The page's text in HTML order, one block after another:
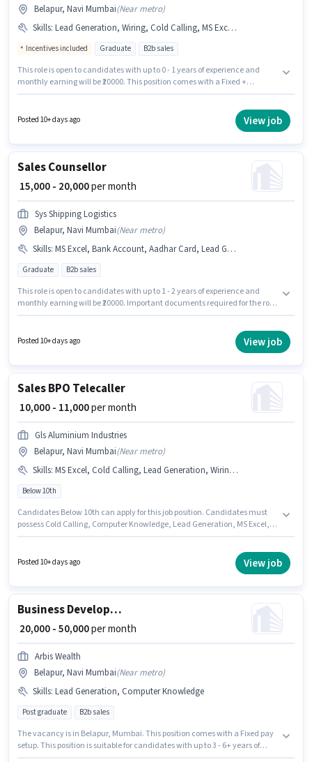
Belapur, Navi Mumbai(Near metro)
Skills: Lead Generation, Wiring, Cold Calling, MS Excel, Computer Knowledge
Incentives included Graduate B2b sales
This role is open to candidates with up to 0 - 1 years of experience and
monthly earning will be ₹20000. This position comes with a Fixed +
such as Cold Calling, Computer Knowledge, Lead Generation, MS Excel,
Wiring. This job role is located in Belapur, Mumbai. Join Bovin Tech India
Posted 10+ days ago View job
Sales Counsellor
₹ 15,000 - 20,000per month
Sys Shipping Logistics
Belapur, Navi Mumbai(Near metro)
Skills: MS Excel, Bank Account, Aadhar Card, Lead Generation, Computer Knowledge, Cold Calling, Smartphone, Wiring, PAN Card
Graduate B2b sales
This role is open to candidates with up to 1 - 2 years of experience and
monthly earning will be ₹20000. Important documents required for the role
should have access to Smartphone to apply for this role. This job role is
located in Belapur, Mumbai. The job role comes with additional perk like
Posted 10+ days ago View job
Sales BPO Telecaller
₹ 10,000 - 11,000per month
Gls Aluminium Industries
Belapur, Navi Mumbai(Near metro)
Skills: MS Excel, Cold Calling, Lead Generation, Wiring, Computer Knowledge
Below 10th
Candidates Below 10th can apply for this job position. Candidates must
possess Cold Calling, Computer Knowledge, Lead Generation, MS Excel,
salary structure. This job role is located in Belapur, Mumbai. Join Gls
Aluminium Industries as a BPO Telecaller in the Sales / Business
Posted 10+ days ago View job
Business Development Manager
₹ 20,000 - 50,000per month
Arbis Wealth
Belapur, Navi Mumbai(Near metro)
Skills: Lead Generation, Computer Knowledge
Post graduate B2b sales
The vacancy is in Belapur, Mumbai. This position comes with a Fixed pay
setup. This position is suitable for candidates with up to 3 - 6+ years of